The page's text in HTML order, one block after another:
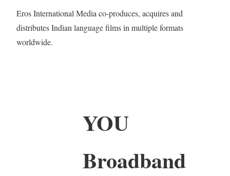
Eros International Media co-produces, acquires and
distributes Indian language films in multiple formats
worldwide.
YOU
Broadband